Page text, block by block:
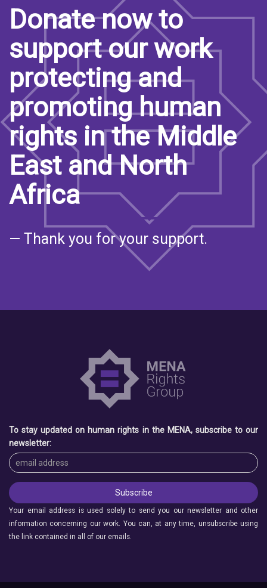
Donate now to
support our work
protecting and
promoting human
rights in the Middle
East and North
Africa
— Thank you for your support.
To stay updated on human rights in the MENA, subscribe to our
newsletter:
Your email address is used solely to send you our newsletter and other
information concerning our work. You can, at any time, unsubscribe using
the link contained in all of our emails.